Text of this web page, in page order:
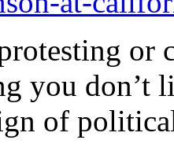
or
you don’t
of